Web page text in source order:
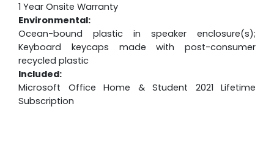
1 Year Onsite Warranty
Environmental:
Ocean-bound plastic in speaker enclosure(s);
Keyboard keycaps made with post-consumer
recycled plastic
Included:
Microsoft Office Home & Student 2021 Lifetime
Subscription